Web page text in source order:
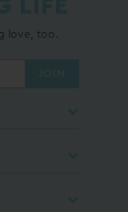
love, too.
JOIN